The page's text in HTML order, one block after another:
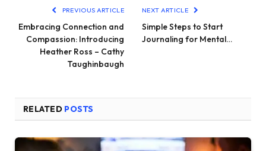
PREVIOUS ARTICLE
Embracing Connection and
Compassion: Introducing
Heather Ross – Cathy
Taughinbaugh
NEXT ARTICLE
Simple Steps to Start
Journaling for Mental…
RELATED POSTS